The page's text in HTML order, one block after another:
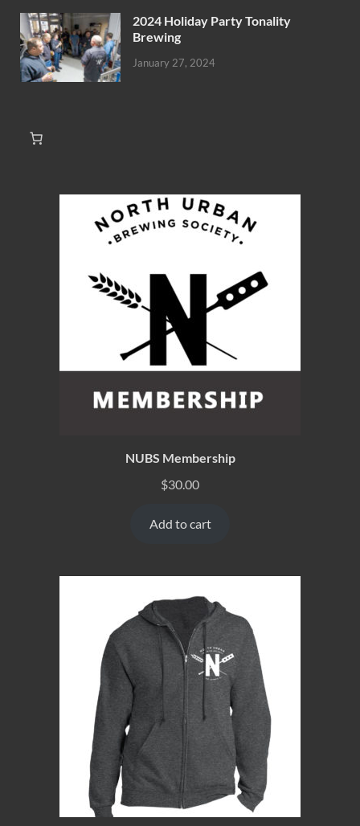
2024 Holiday Party Tonality
Brewing
January 27, 2024
NUBS Membership
$30.00
Add to cart